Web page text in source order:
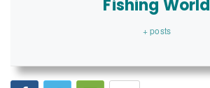
Fishing World
+ posts